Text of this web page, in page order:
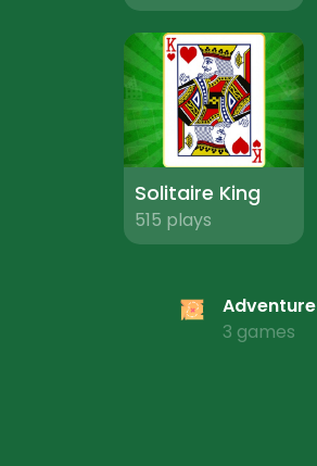
Solitaire King
515 plays
Adventure
3 games